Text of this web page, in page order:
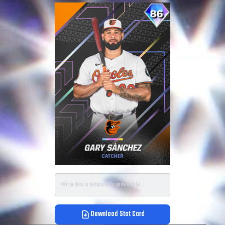
Price data is temporarily unavailable.
Download Stat Card